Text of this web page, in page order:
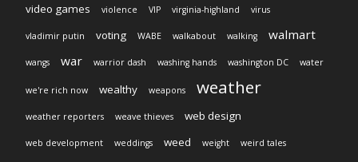
video games violence VIP virginia-highland virus
vladimir putin voting WABE walkabout walking walmart
wangs war warrior dash washing hands washington DC water
we're rich now wealthy weapons weather
weather reporters weave thieves web design
web development weddings weed weight weird tales